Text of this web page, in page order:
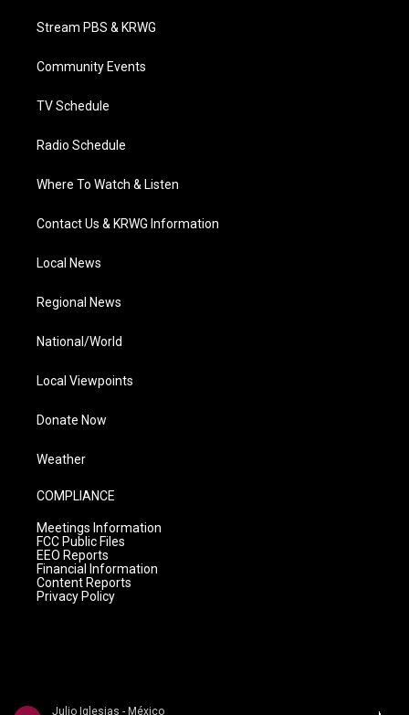
Julio Iglesias - México
t
e
a
g
a
Stream PBS & KRWG
Community Events
TV Schedule
Radio Schedule
Where To Watch & Listen
Contact Us & KRWG Information
Local News
Regional News
National/World
Local Viewpoints
Donate Now
Weather
COMPLIANCE
Meetings Information
FCC Public Files
EEO Reports
Financial Information
Content Reports
Privacy Policy